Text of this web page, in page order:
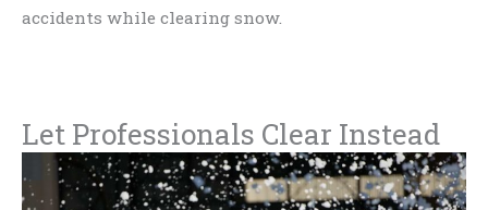
accidents while clearing snow.
Let Professionals Clear Instead